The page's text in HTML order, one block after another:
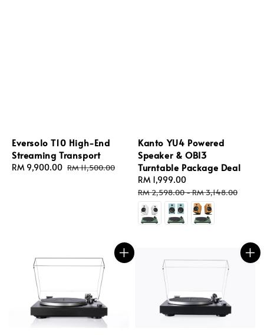
Eversolo T10 High-End
Streaming Transport
Sale
RM 9,900.00 Regular
RM 11,500.00
Kanto YU4 Powered
Speaker & OBI3
Turntable Package Deal
Sale
price
RM 1,999.00
price
RM 2,598.00-RM 3,148.00